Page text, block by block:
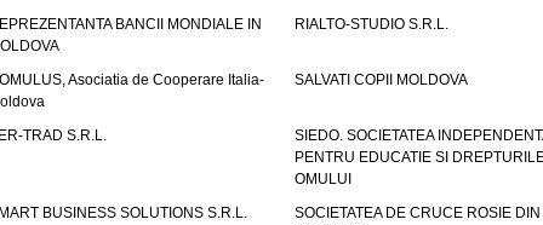
BANCII MONDIALE IN
RIALTO-STUDIO S.R.L.
Asociatia de Cooperare Italia-
SALVATI COPII MOLDOVA
TRAD S.R.L.
SIEDO. SOCIETATEA
PENTRU EDUCATIE SI
OMULUI
BUSINESS SOLUTIONS S.R.L.
SOCIETATEA DE CRUCE ROSIE DIN